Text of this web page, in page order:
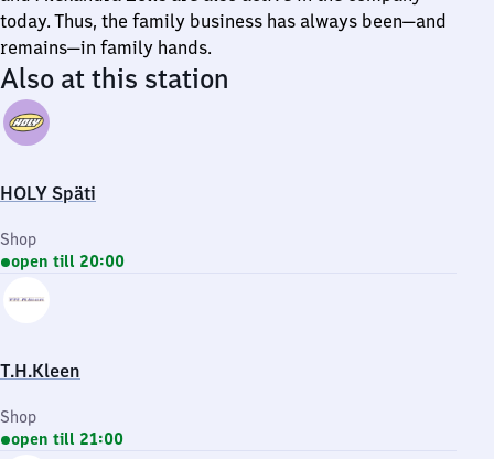
today. Thus, the family business has always been—and
remains—in family hands.
Also at this station
HOLY Späti
Shop
open till 20:00
T.H.Kleen
Shop
open till 21:00